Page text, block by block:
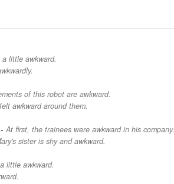
a little awkward.
of this robot are awkward.
awkward around them.
- At first, the trainees were awkward in his company.
sister is shy and awkward.
little awkward.